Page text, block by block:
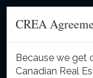
CREA
Because we get
Canadian Real